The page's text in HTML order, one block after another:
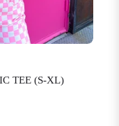
TEE (S-XL)